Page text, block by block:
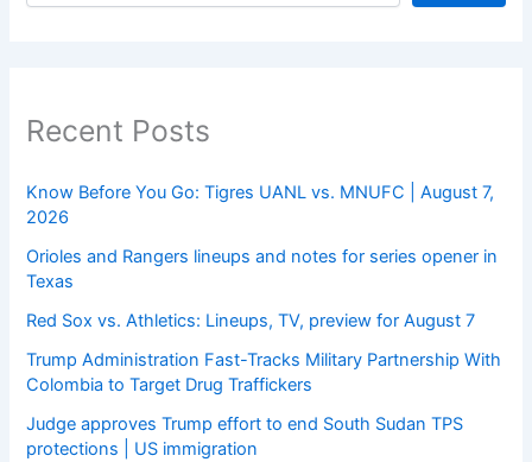
Recent Posts
Know Before You Go: Tigres UANL vs. MNUFC | August 7,
2026
Orioles and Rangers lineups and notes for series opener in
Texas
Red Sox vs. Athletics: Lineups, TV, preview for August 7
Trump Administration Fast-Tracks Military Partnership With
Colombia to Target Drug Traffickers
Judge approves Trump effort to end South Sudan TPS
protections | US immigration